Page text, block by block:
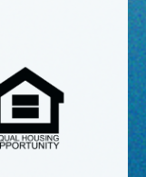
CapEd